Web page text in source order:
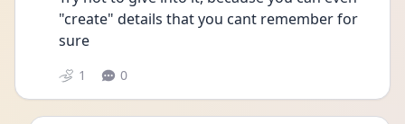
"create" details that you cant remember for
sure
1 0